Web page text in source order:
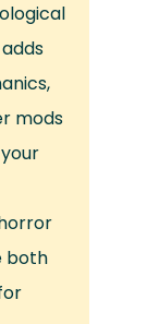
mods
both